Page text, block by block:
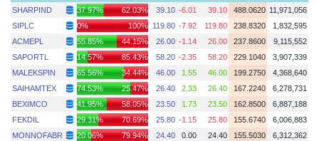
SHARPIND
37.97% 62.03% 39.10 -6.01 39.10 488.0620 11,971,056
SIPLC
0% 100% 119.80 -7.92 119.80 238.8320
1,832,595
ACMEPL
55.85% 44.15% 26.00 -1.14 26.00 237.8600
9,115,552
SAPORTL
14.57% 85.43% 58.20 -2.35 58.20 229.1040
3,907,339
MALEKSPIN
65.56% 34.44% 46.00 1.55 46.00 199.2750
4,368,640
SAIHAMTEX
74.53% 25.47% 26.40 2.33 26.40 167.2240
6,278,731
BEXIMCO
41.95% 58.05% 23.50 1.73 23.50 162.8500
6,887,188
FEKDIL
29.31% 70.69% 25.80 -1.15 25.80 155.6740
6,006,883
MONNOFABR
20.06% 79.94% 24.40 0.00 24.40 155.5030
6,312,362